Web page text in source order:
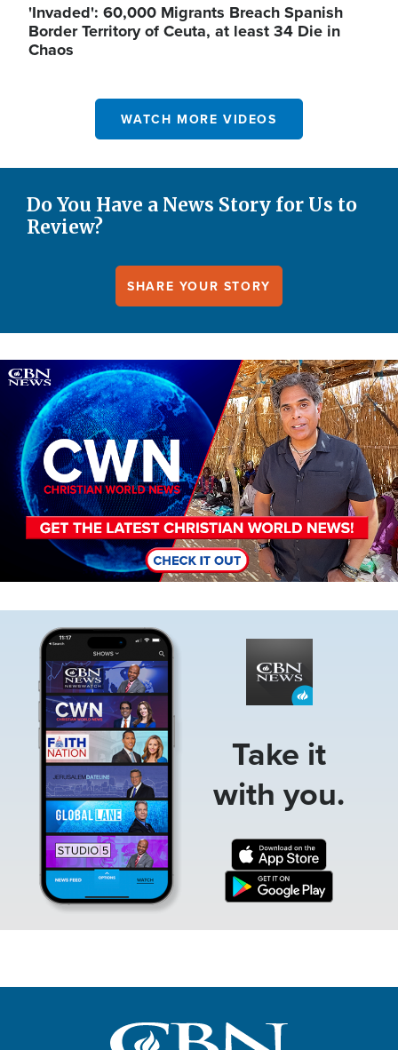
'Invaded': 60,000 Migrants Breach Spanish
Border Territory of Ceuta, at least 34 Die in
Chaos
WATCH MORE VIDEOS
Do You Have a News Story for Us to
Review?
SHARE YOUR STORY
Image
Take it
with you.